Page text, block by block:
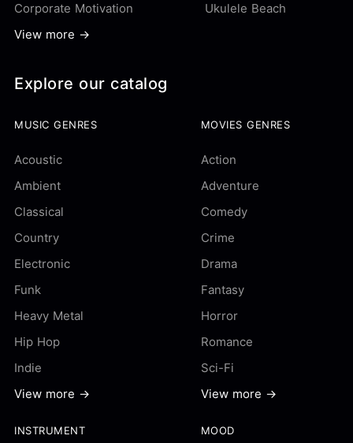
Corporate Motivation
Ukulele Beach
View more →
Explore our catalog
MUSIC GENRES
Acoustic
Ambient
Classical
Country
Electronic
Funk
Heavy Metal
Hip Hop
Indie
View more →
MOVIES GENRES
Action
Adventure
Comedy
Crime
Drama
Fantasy
Horror
Romance
Sci-Fi
View more →
INSTRUMENT MOOD